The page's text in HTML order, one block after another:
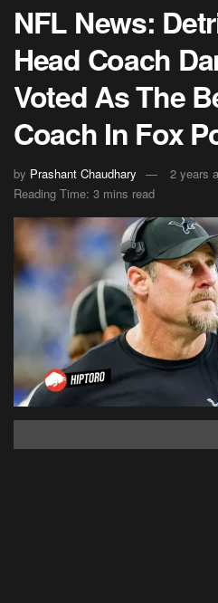
NFL News:
Head Coach
Voted As The
Coach In Fox
by Prashant Chaudhary
2 years
Reading Time: 3 mins read